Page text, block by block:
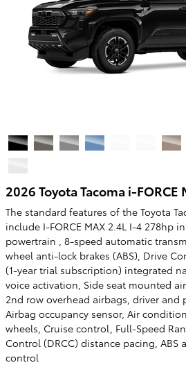
2026 Toyota Tacoma i-FORCE
The standard features of the Toyota
include I-FORCE MAX 2.4L I-4 278hp
powertrain , 8-speed automatic
wheel anti-lock brakes (ABS), Drive
(1-year trial subscription) integrated
voice activation, Side seat mounted
2nd row overhead airbags, driver and
Airbag occupancy sensor, Air
wheels, Cruise control, Full-Speed
Control (DRCC) distance pacing, ABS
control